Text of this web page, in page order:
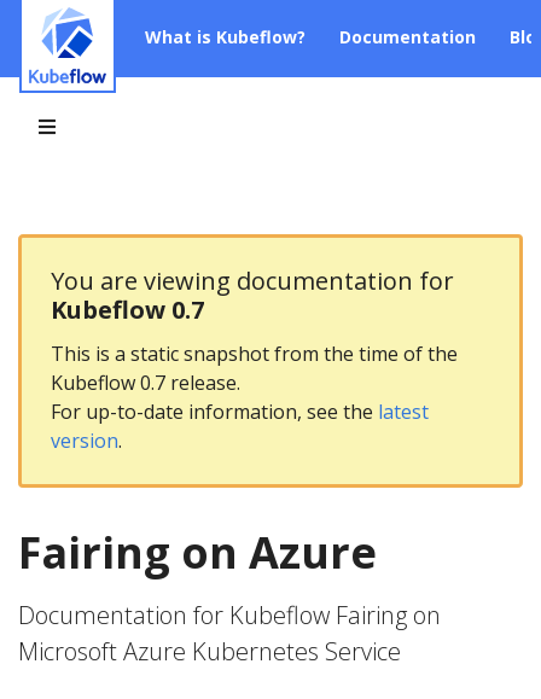
What is Kubeflow? Documentation
You are viewing documentation for
Kubeflow 0.7
This is a static snapshot from the time of the
Kubeflow 0.7 release.
For up-to-date information, see the latest
version.
Fairing on Azure
Documentation for Kubeflow Fairing on
Microsoft Azure Kubernetes Service